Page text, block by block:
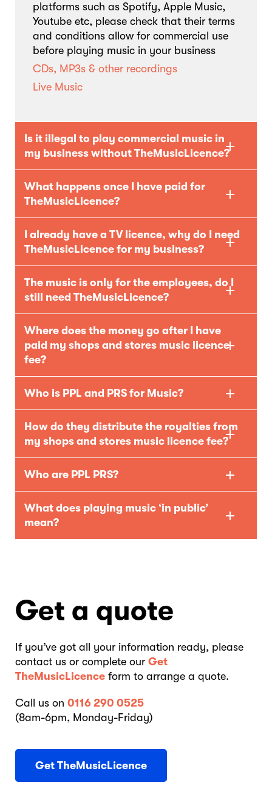
platforms such as Spotify, Apple Music,
Youtube etc, please check that their terms
and conditions allow for commercial use
before playing music in your business
CDs, MP3s & other recordings
Live Music
Is it illegal to play commercial music in
my business without TheMusicLicence?
What happens once I have paid for
TheMusicLicence?
I already have a TV licence, why do I need
TheMusicLicence for my business?
The music is only for the employees, do I
still need TheMusicLicence?
Where does the money go after I have
paid my shops and stores music licence
fee?
Who is PPL and PRS for Music?
How do they distribute the royalties from
my shops and stores music licence fee?
Who are PPL PRS?
What does playing music ‘in public’
mean?
Get a quote
If you’ve got all your information ready, please
contact us or complete our Get
TheMusicLicence form to arrange a quote.
Call us on 0116 290 0525
(8am-6pm, Monday-Friday)
Get TheMusicLicence